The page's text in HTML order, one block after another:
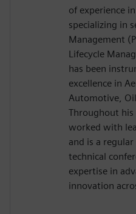
of experience
specializing in
Management
Lifecycle
has been
excellence in
Automotive,
Throughout his
worked with
and is a
technical
expertise in
innovation